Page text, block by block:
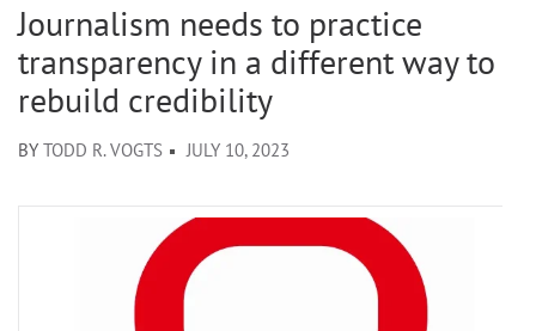
Journalism needs to practice
transparency in a different way to
rebuild credibility
BY TODD R. VOGTS JULY 10, 2023